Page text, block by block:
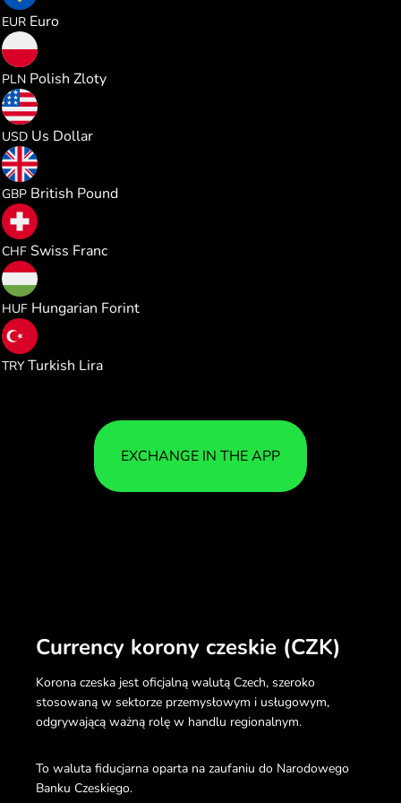
EUR Euro
PLN Polish Zloty
USD Us Dollar
GBP British Pound
CHF Swiss Franc
HUF Hungarian Forint
TRY Turkish Lira
EXCHANGE IN THE APP
Currency korony czeskie (CZK)
Korona czeska jest oficjalną walutą Czech, szeroko
stosowaną w sektorze przemysłowym i usługowym,
odgrywającą ważną rolę w handlu regionalnym.
To waluta fiducjarna oparta na zaufaniu do Narodowego
Banku Czeskiego.